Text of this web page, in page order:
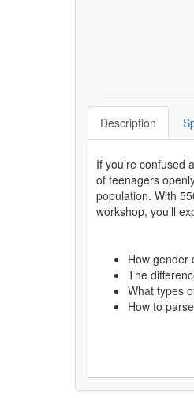
Description
If you’re confused
of teenagers
population. With
workshop, you’ll
How gender
The
What types
How to